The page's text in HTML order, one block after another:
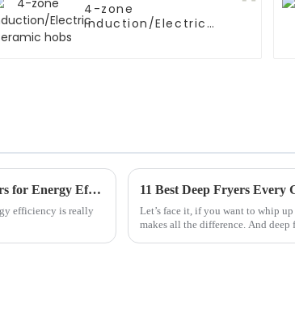
4-zone
Induction/Electric
Unlocking the Power of Commercial Induction Cookers for Energy Efficiency in Professional Kitchens
efficiency is really
11 Best Deep Fryers
Let’s face it, if you want to whip
makes all the difference. And deep